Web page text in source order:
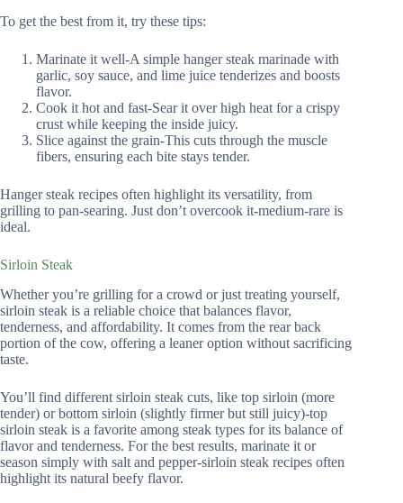
To get the best from it, try these tips:
Marinate it well-A simple hanger steak marinade with
garlic, soy sauce, and lime juice tenderizes and boosts
flavor.
Cook it hot and fast-Sear it over high heat for a crispy
crust while keeping the inside juicy.
Slice against the grain-This cuts through the muscle
fibers, ensuring each bite stays tender.
Hanger steak recipes often highlight its versatility, from
grilling to pan-searing. Just don’t overcook it-medium-rare is
ideal.
Sirloin Steak
Whether you’re grilling for a crowd or just treating yourself,
sirloin steak is a reliable choice that balances flavor,
tenderness, and affordability. It comes from the rear back
portion of the cow, offering a leaner option without sacrificing
taste.
You’ll find different sirloin steak cuts, like top sirloin (more
tender) or bottom sirloin (slightly firmer but still juicy)-top
sirloin steak is a favorite among steak types for its balance of
flavor and tenderness. For the best results, marinate it or
season simply with salt and pepper-sirloin steak recipes often
highlight its natural beefy flavor.